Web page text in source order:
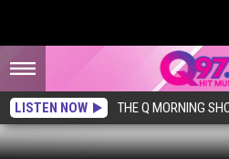
LISTEN NOW THE Q MORNING